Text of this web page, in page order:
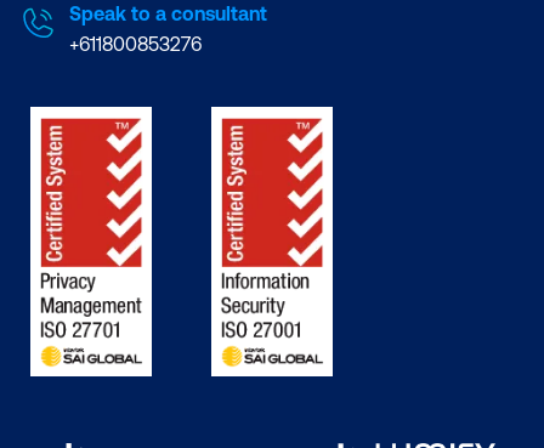
Speak to a consultant
+611800853276